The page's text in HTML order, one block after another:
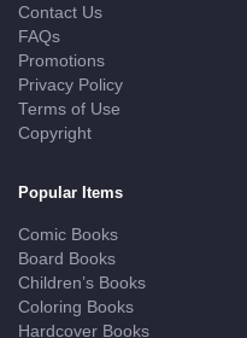
Contact Us
FAQs
Promotions
Privacy Policy
Terms of Use
Copyright
Popular Items
Comic Books
Board Books
Children’s Books
Coloring Books
Hardcover Books